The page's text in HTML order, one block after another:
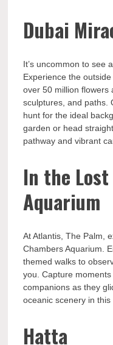
Dubai
It’s uncommon to see
Experience the
over 50 million flowers
sculptures, and paths.
hunt for the ideal
garden or head
pathway and vibrant
In the
Aquarium
At Atlantis, The Palm,
Chambers Aquarium.
themed walks to
you. Capture
companions as they
oceanic scenery in
Hatta